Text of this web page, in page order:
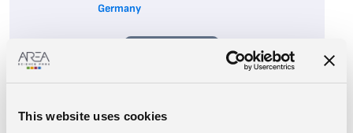
This website uses cookies
Germany